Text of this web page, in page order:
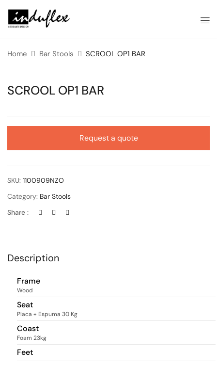
Home Bar Stools SCROOL OP1 BAR
SCROOL OP1 BAR
Request a quote
SKU: 1100909NZO
Category: Bar Stools
Share :
Description
Frame
Wood
Seat
Placa + Espuma 30 Kg
Coast
Foam 23kg
Feet